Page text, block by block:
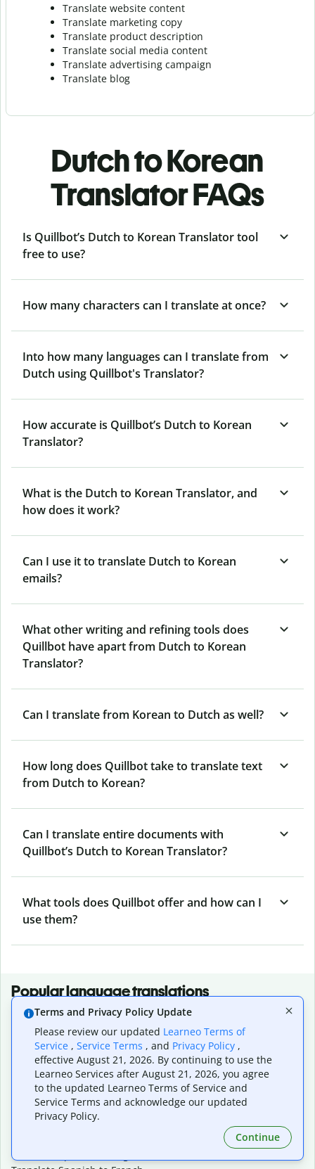
Translate website content
Translate marketing copy
Translate product description
Translate social media content
Translate advertising campaign
Translate blog
Dutch to Korean
Translator FAQs
Is Quillbot’s Dutch to Korean Translator tool
free to use?
How many characters can I translate at once?
Into how many languages can I translate from
Dutch using Quillbot's Translator?
How accurate is Quillbot’s Dutch to Korean
Translator?
What is the Dutch to Korean Translator, and
how does it work?
Can I use it to translate Dutch to Korean
emails?
What other writing and refining tools does
Quillbot have apart from Dutch to Korean
Translator?
Can I translate from Korean to Dutch as well?
How long does Quillbot take to translate text
from Dutch to Korean?
Can I translate entire documents with
Quillbot’s Dutch to Korean Translator?
What tools does Quillbot offer and how can I
use them?
Popular language translations
Popular
Translate English to Spanish
Translate English to French
Translate English to Portuguese (Brazilian)
Translate English to German
Translate English to Japanese
Translate English to Chinese (simplified)
Translate English to Tagalog
Translate Spanish to English
Terms and Privacy Policy Update
Please review our updated Learneo Terms of
Service , Service Terms , and Privacy Policy ,
effective August 21, 2026. By continuing to use the
Learneo Services after August 21, 2026, you agree
to the updated Learneo Terms of Service and
Service Terms and acknowledge our updated
Privacy Policy.
Continue